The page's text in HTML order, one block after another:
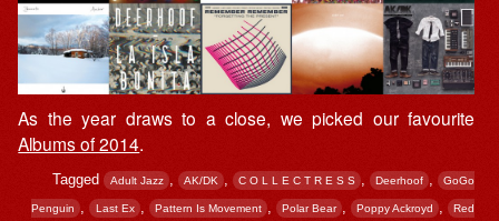
As the year draws to a close, we picked our favourite
Albums of 2014.
Tagged Adult Jazz , AK/DK , C O L L E C T R E S S , Deerhoof , GoGo
Penguin , Last Ex , Pattern Is Movement , Polar Bear , Poppy Ackroyd , Red